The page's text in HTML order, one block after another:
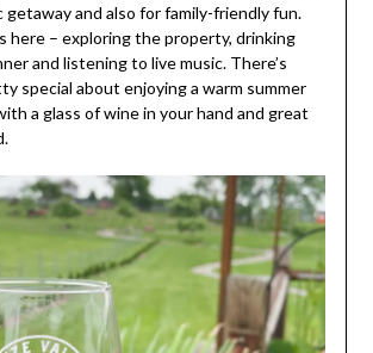
getaway and also for family-friendly fun.
here – exploring the property, drinking
and listening to live music. There’s
special about enjoying a warm summer
a glass of wine in your hand and great